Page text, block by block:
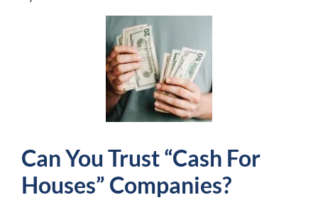
Can You Trust “Cash For
Houses” Companies?